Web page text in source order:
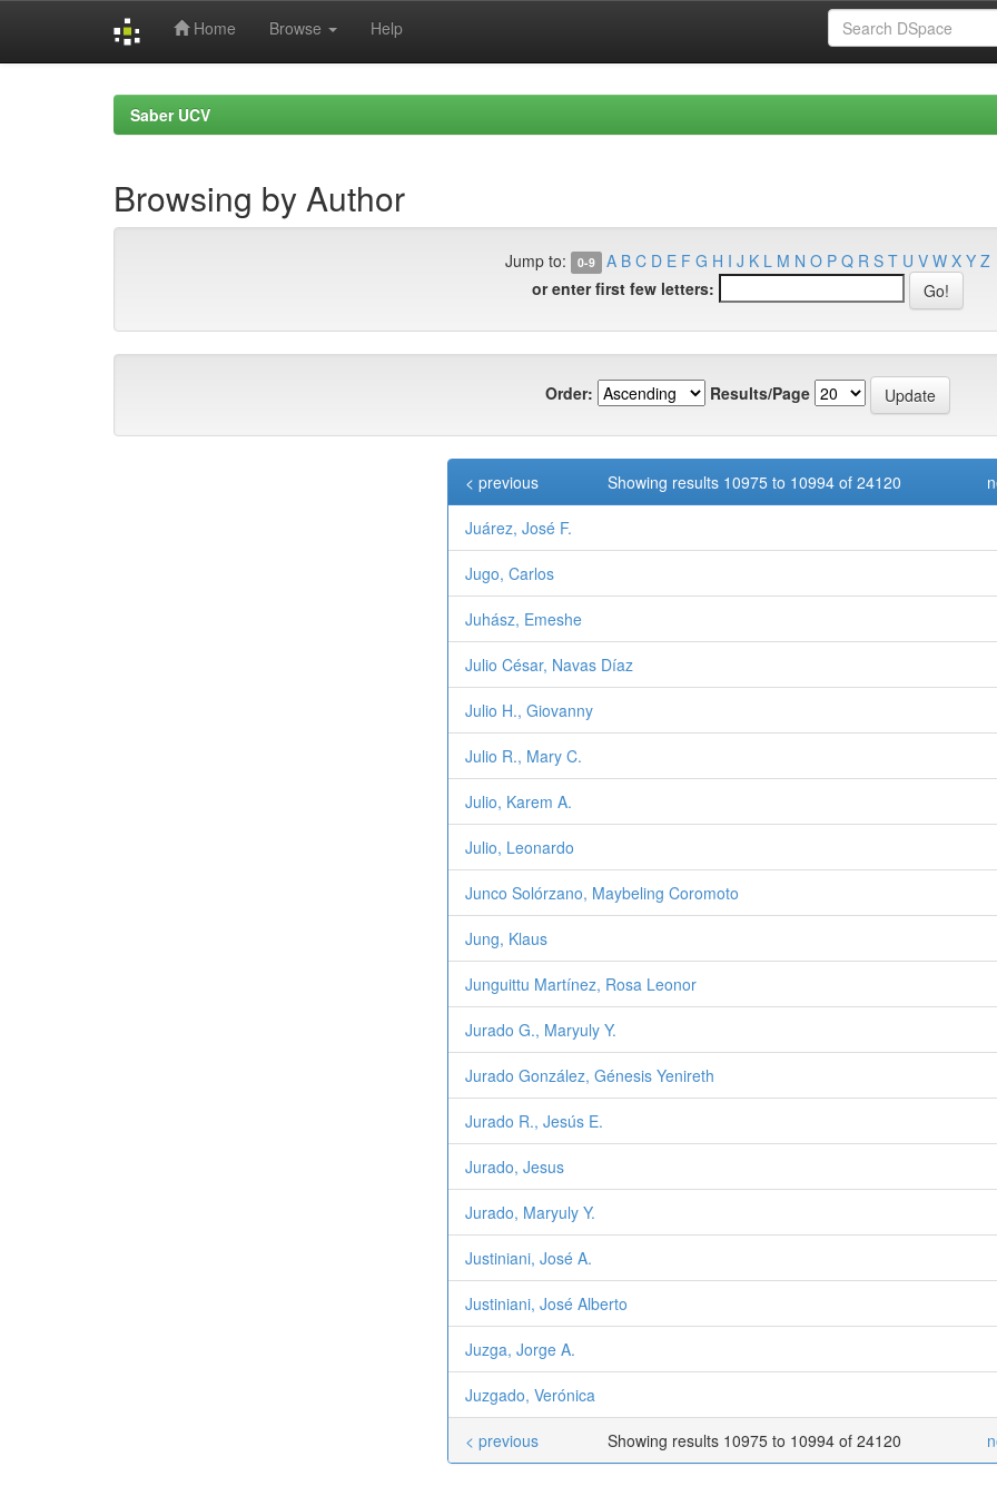
Home Browse Help
Saber UCV
Browsing by Author
Jump to: 0-9 A B C D E F G H I J K L M N O P Q R S T U V W X Y Z
or enter first few letters:
Order: Results/Page
Showing results 10975 to 10994 of 24120
< previous
Juárez, José F.
Jugo, Carlos
Juhász, Emeshe
Julio César, Navas Díaz
Julio H., Giovanny
Julio R., Mary C.
Julio, Karem A.
Julio, Leonardo
Junco Solórzano, Maybeling Coromoto
Jung, Klaus
Junguittu Martínez, Rosa Leonor
Jurado G., Maryuly Y.
Jurado González, Génesis Yenireth
Jurado R., Jesús E.
Jurado, Jesus
Jurado, Maryuly Y.
Justiniani, José A.
Justiniani, José Alberto
Juzga, Jorge A.
Juzgado, Verónica
Showing results 10975 to 10994 of 24120
< previous